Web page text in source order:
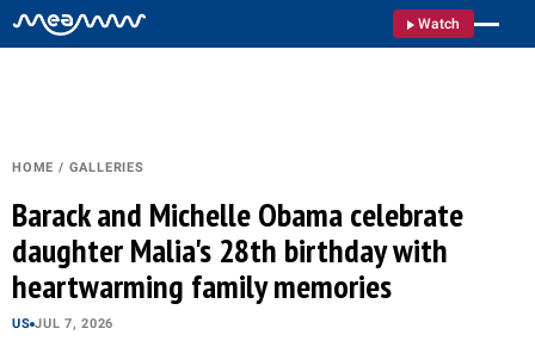
Watch
HOME / GALLERIES
Barack and Michelle Obama celebrate
daughter Malia's 28th birthday with
heartwarming family memories
US JUL 7, 2026